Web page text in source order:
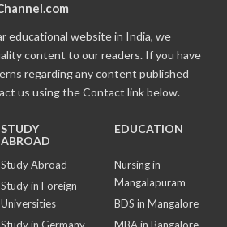
educational website in India, we
content to our readers. If you have
regarding any content published
us using the Contact link below.
STUDY
ABROAD
Study Abroad
Study in Foreign
Universities
EDUCATION
Nursing in
Mangalapuram
BDS in Mangalore